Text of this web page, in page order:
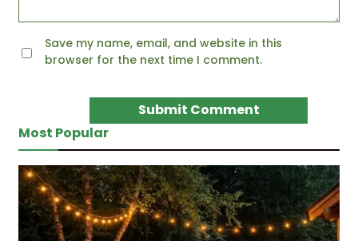
Save my name, email, and website in this
browser for the next time I comment.
Most Popular